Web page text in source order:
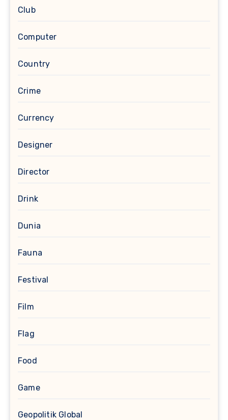
Club
Computer
Country
Crime
Currency
Designer
Director
Drink
Dunia
Fauna
Festival
Film
Flag
Food
Game
Geopolitik Global